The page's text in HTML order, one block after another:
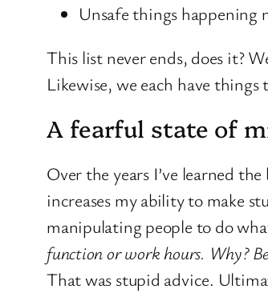
Unsafe things happening
This list never ends, does it?
Likewise, we each have things
A fearful state of
Over the years I’ve learned
increases my ability to make
manipulating people to do
function or work hours. Why?
That was stupid advice.